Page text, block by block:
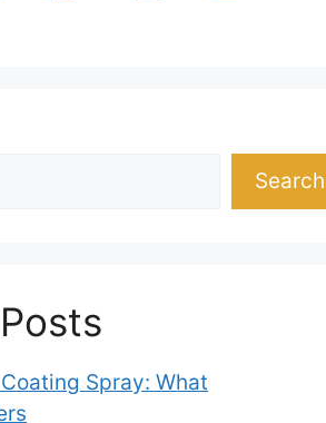
Search
Spray: What